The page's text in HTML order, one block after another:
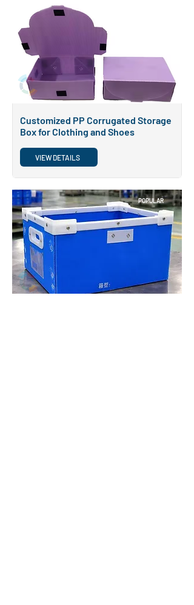
Customized PP Corrugated Storage
Box for Clothing and Shoes
VIEW DETAILS
POPULAR